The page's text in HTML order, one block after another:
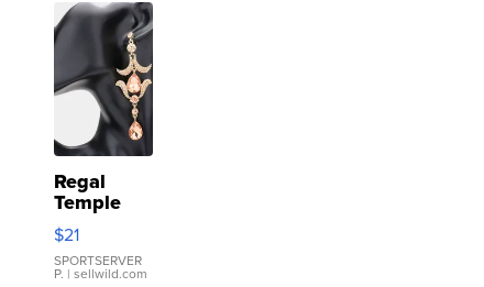
Regal
Temple
Droplet
Earrings
$21
SPORTSERVER
P. | sellwild.com